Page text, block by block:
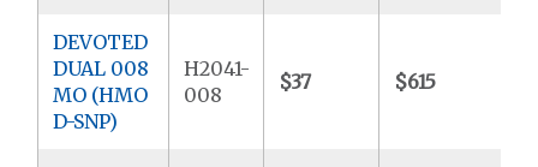
DEVOTED
DUAL 008
MO (HMO
D-SNP)
H2041-
008
$37 $615